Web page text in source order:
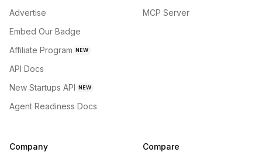
Advertise
Embed Our Badge
Affiliate Program NEW
API Docs
New Startups API NEW
Agent Readiness Docs
MCP Server
Company Compare